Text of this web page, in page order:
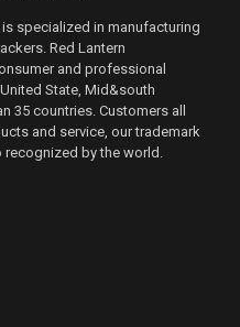
specialized in manufacturing
Red Lantern
and professional
State, Mid&south
35 countries. Customers all
and service, our trademark
recognized by the world.